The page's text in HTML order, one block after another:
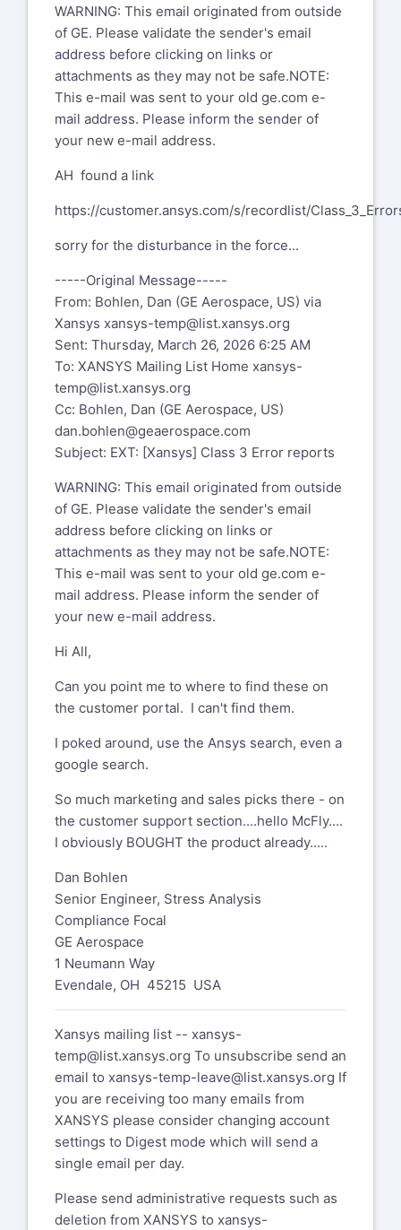
WARNING: This email originated from outside
of GE. Please validate the sender's email
address before clicking on links or
attachments as they may not be safe.NOTE:
This e-mail was sent to your old ge.com e-
mail address. Please inform the sender of
your new e-mail address.
AH found a link
https://customer.ansys.com/s/recordlist/
sorry for the disturbance in the force...
-----Original Message-----
From: Bohlen, Dan (GE Aerospace, US) via
Xansys xansys-temp@list.xansys.org
Sent: Thursday, March 26, 2026 6:25 AM
To: XANSYS Mailing List Home xansys-
temp@list.xansys.org
Cc: Bohlen, Dan (GE Aerospace, US)
dan.bohlen@geaerospace.com
Subject: EXT: [Xansys] Class 3 Error reports
WARNING: This email originated from outside
of GE. Please validate the sender's email
address before clicking on links or
attachments as they may not be safe.NOTE:
This e-mail was sent to your old ge.com e-
mail address. Please inform the sender of
your new e-mail address.
Hi All,
Can you point me to where to find these on
the customer portal. I can't find them.
I poked around, use the Ansys search, even a
google search.
So much marketing and sales picks there - on
the customer support section....hello McFly....
I obviously BOUGHT the product already.....
Dan Bohlen
Senior Engineer, Stress Analysis
Compliance Focal
GE Aerospace
1 Neumann Way
Evendale, OH 45215 USA
Xansys mailing list -- xansys-
temp@list.xansys.org To unsubscribe send an
email to xansys-temp-leave@list.xansys.org If
you are receiving too many emails from
XANSYS please consider changing account
settings to Digest mode which will send a
single email per day.
Please send administrative requests such as
deletion from XANSYS to xansys-